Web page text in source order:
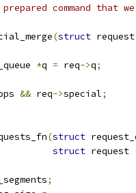
command that
(struct
*q = req->q;
&& req->special;
(struct
struct request
;